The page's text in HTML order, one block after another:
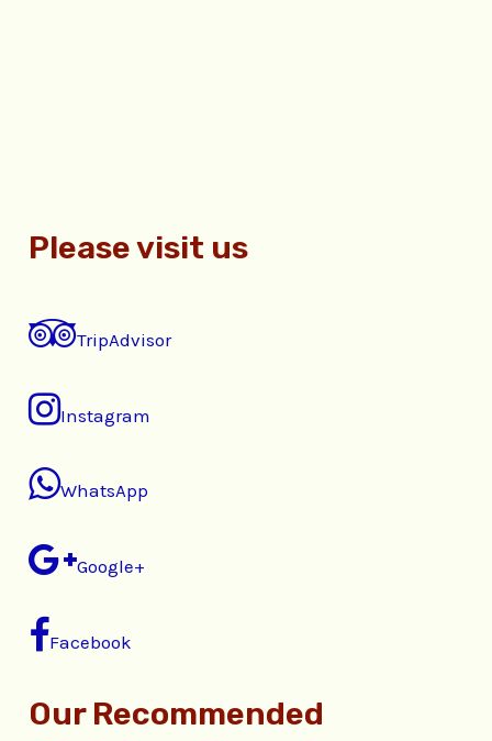
Please visit us
TripAdvisor
Instagram
WhatsApp
Google+
Facebook
Our Recommended